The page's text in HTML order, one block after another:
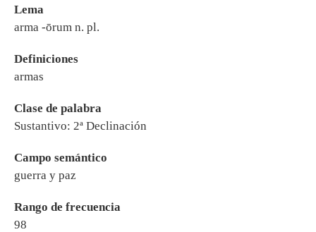
Lema
arma -ōrum n. pl.
Definiciones
armas
Clase de palabra
Sustantivo: 2ª Declinación
Campo semántico
guerra y paz
Rango de frecuencia
98